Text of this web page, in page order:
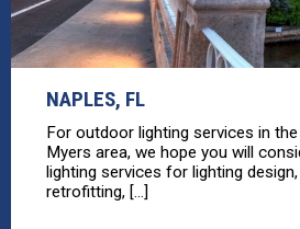
NAPLES, FL
For outdoor lighting services in
Myers area, we hope you will
lighting services for lighting
retrofitting, [...]